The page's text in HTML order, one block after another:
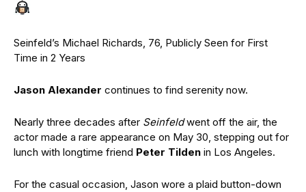
Seinfeld’s Michael Richards, 76, Publicly Seen for First
Time in 2 Years
Jason Alexander continues to find serenity now.
Nearly three decades after Seinfeldwent off the air, the
actor made a rare appearance on May 30, stepping out for
lunch with longtime friend Peter Tilden in Los Angeles.
For the casual occasion, Jason wore a plaid button-down